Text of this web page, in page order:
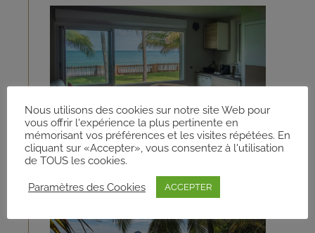
Nous utilisons des cookies sur notre site Web pour
vous offrir l'expérience la plus pertinente en
mémorisant vos préférences et les visites répétées. En
cliquant sur «Accepter», vous consentez à l'utilisation
de TOUS les cookies.
Paramètres des Cookies ACCEPTER